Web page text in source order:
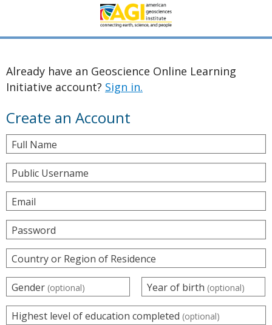
Already have an Geoscience Online Learning
Initiative account? Sign in.
Create an Account
Full Name
Public Username
Email
Password
Country or Region of Residence
Gender (optional) Year of birth (optional)
Highest level of education completed (optional)